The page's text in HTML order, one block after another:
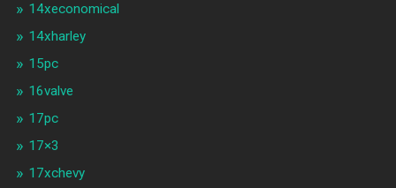
14xeconomical
14xharley
15pc
16valve
17pc
17×3
17xchevy